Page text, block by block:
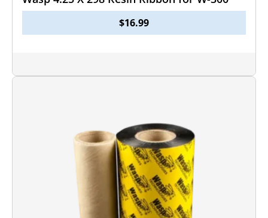
$16.99